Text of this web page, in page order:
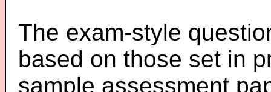
The exam-style
based on those set in
sample assessment